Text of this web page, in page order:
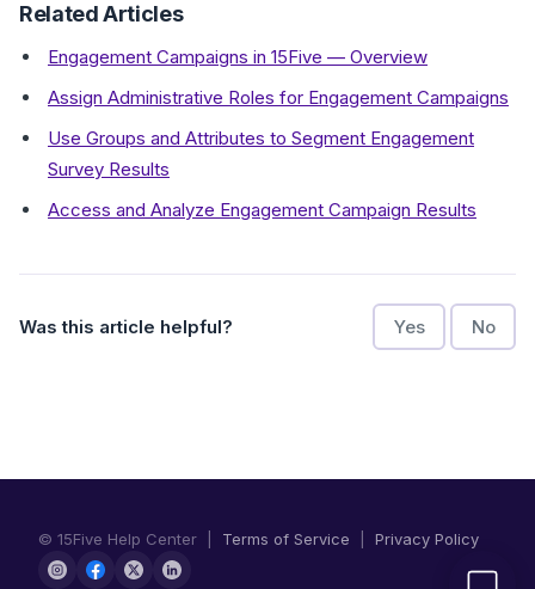
Related Articles
Engagement Campaigns in 15Five — Overview
Assign Administrative Roles for Engagement Campaigns
Use Groups and Attributes to Segment Engagement
Survey Results
Access and Analyze Engagement Campaign Results
Was this article helpful? Yes No
© 15Five Help Center | Terms of Service Privacy Policy